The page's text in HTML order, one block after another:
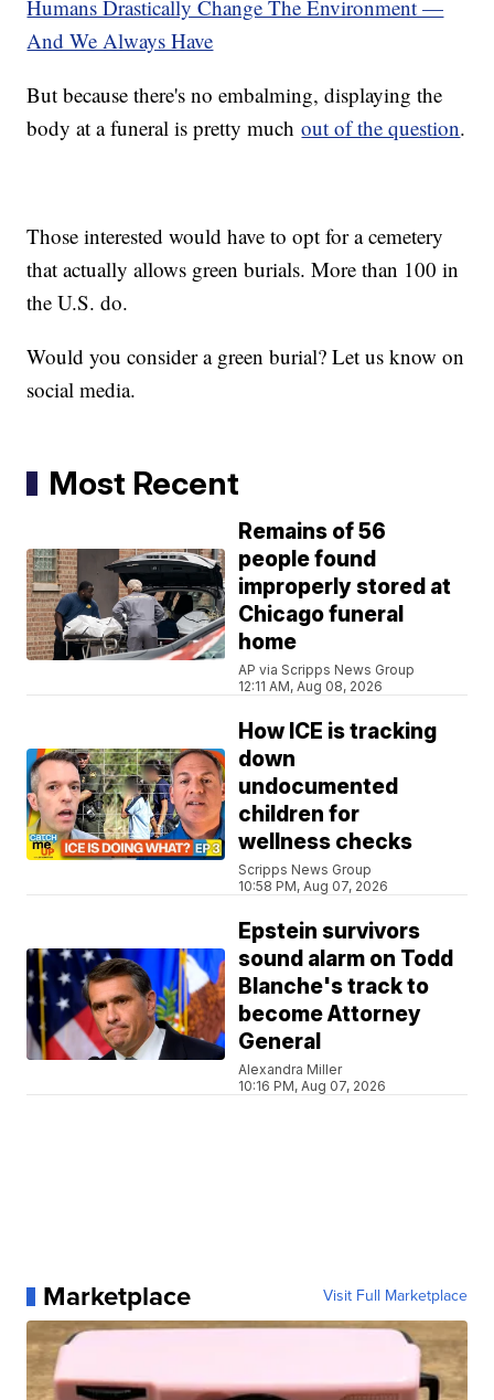
Humans Drastically Change The Environment —
And We Always Have
But because there's no embalming, displaying the
body at a funeral is pretty muchout of the question.
Those interested would have to opt for a cemetery
that actually allows green burials. More than 100 in
the U.S. do.
Would you consider a green burial? Let us know on
social media.
Most Recent
Remains of 56
people found
improperly stored at
Chicago funeral
home
AP via Scripps News Group
12:11 AM, Aug 08, 2026
How ICE is tracking
down
undocumented
children for
wellness checks
Scripps News Group
10:58 PM, Aug 07, 2026
Epstein survivors
sound alarm on Todd
Blanche's track to
become Attorney
General
Alexandra Miller
10:16 PM, Aug 07, 2026
Marketplace Visit Full Marketplace